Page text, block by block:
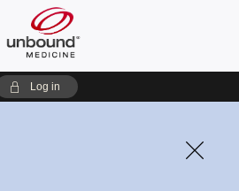
Log in